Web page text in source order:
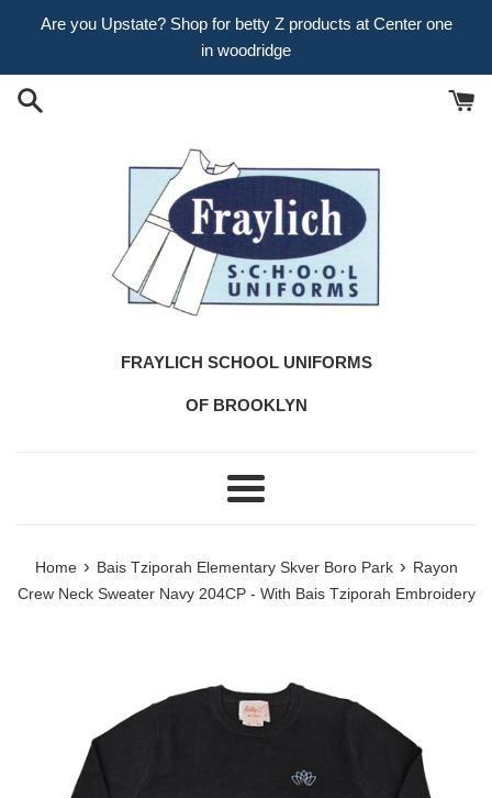
Are you Upstate? Shop for betty Z products at Center one
in woodridge
FRAYLICH SCHOOL UNIFORMS
OF BROOKLYN
Menu
Home › Bais Tziporah Elementary Skver Boro Park › Rayon
Crew Neck Sweater Navy 204CP - With Bais Tziporah Embroidery